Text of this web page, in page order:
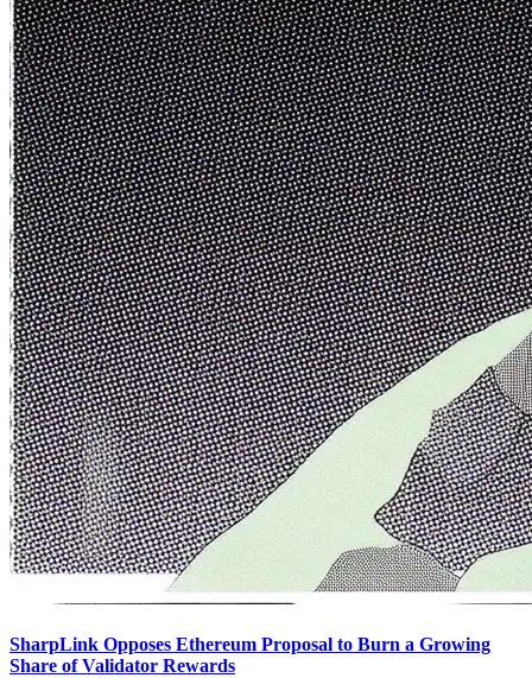
SharpLink Opposes Ethereum Proposal to Burn a Growing
Share of Validator Rewards